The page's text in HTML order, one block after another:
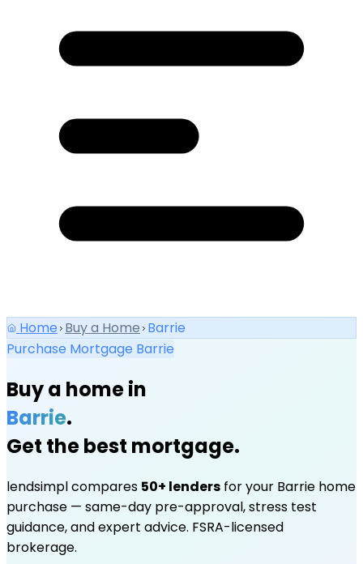
Home Buy a Home Barrie
Purchase Mortgage Barrie
Buy a home in
Barrie.
Get the best mortgage.
lendsimpl compares 50+ lenders for your Barrie home
purchase — same-day pre-approval, stress test
guidance, and expert advice. FSRA-licensed
brokerage.